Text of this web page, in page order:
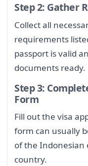
Step 2: Gather
Collect all
requirements
passport is valid
documents ready.
Step 3:
Form
Fill out the visa
form can usually
of the Indonesian
country.